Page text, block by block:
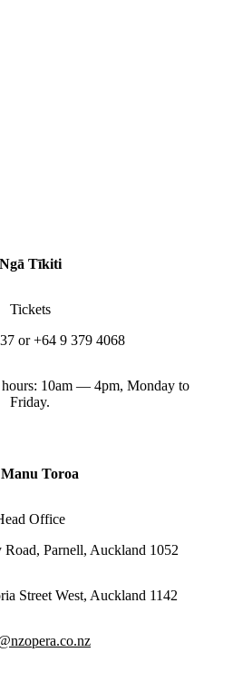
Ngā Tīkiti
Tickets
or +64 9 379 4068
10am — 4pm, Monday to
Friday.
Toroa
Office
Road, Parnell, Auckland 1052
Street West, Auckland 1142